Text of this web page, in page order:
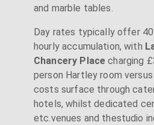
and marble tables.
Day rates typically offer
hourly accumulation, with
Chancery Place charging
person Hartley room
costs surface through
hotels, whilst dedicated
etc.venues and thestudio